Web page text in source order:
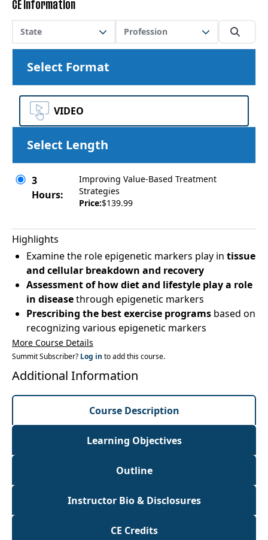
CE Information
State Profession
Select Format
VIDEO
Select Length
3
Hours:
Improving Value-Based Treatment
Strategies
Price:$139.99
Highlights
Examine the role epigenetic markers play in tissue
and cellular breakdown and recovery
Assessment of how diet and lifestyle play a role
in diseasethrough epigenetic markers
Prescribing the best exercise programs based on
recognizing various epigenetic markers
More Course Details
Summit Subscriber? Log in to add this course.
Additional Information
Course Description
Learning Objectives
Outline
Instructor Bio & Disclosures
CE Credits